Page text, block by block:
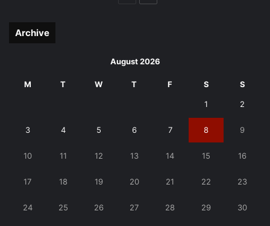
Archive
August 2026
M T W T F S S
1 2
3 4 5 6 7 8 9
10 11 12 13 14 15 16
17 18 19 20 21 22 23
24 25 26 27 28 29 30